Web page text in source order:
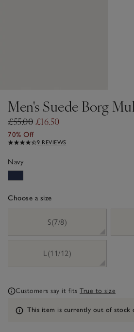
Men's Suede Borg
£55.00 £16.50
70% Off
9 REVIEWS
Navy
Choose a size
S(7/8)
L(11/12)
Customers say it fits True to size
Information
This item is currently out of stock